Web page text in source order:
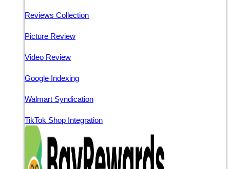
Reviews Collection
Picture Review
Video Review
Google Indexing
Walmart Syndication
TikTok Shop Integration